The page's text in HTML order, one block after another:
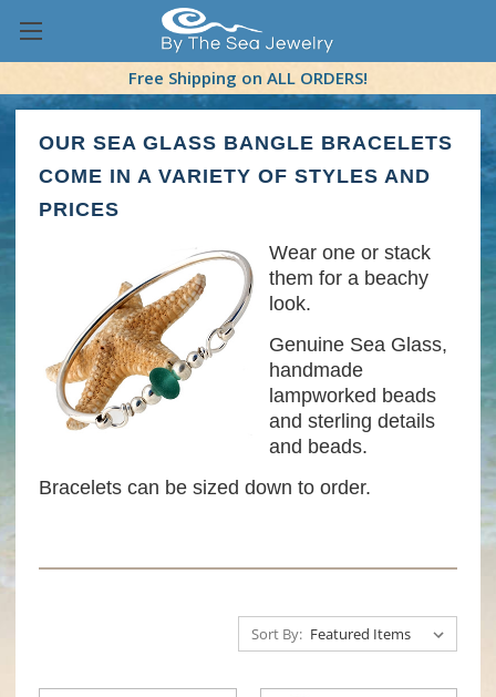
Free Shipping on ALL ORDERS!
OUR SEA GLASS BANGLE BRACELETS
COME IN A VARIETY OF STYLES AND
PRICES
Wear one or stack
them for a beachy
look.
Genuine Sea Glass,
handmade
lampworked beads
and sterling details
and beads.
Bracelets can be sized down to order.
Sort By: